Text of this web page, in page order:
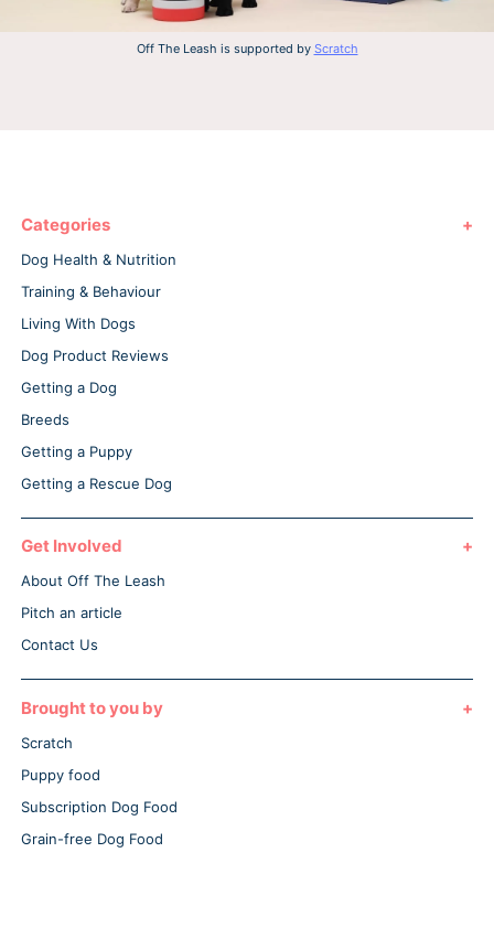
Off The Leash is supported by Scratch
Categories
Dog Health & Nutrition
Training & Behaviour
Living With Dogs
Dog Product Reviews
Getting a Dog
Breeds
Getting a Puppy
Getting a Rescue Dog
Get Involved
About Off The Leash
Pitch an article
Contact Us
Brought to you by
Scratch
Puppy food
Subscription Dog Food
Grain-free Dog Food